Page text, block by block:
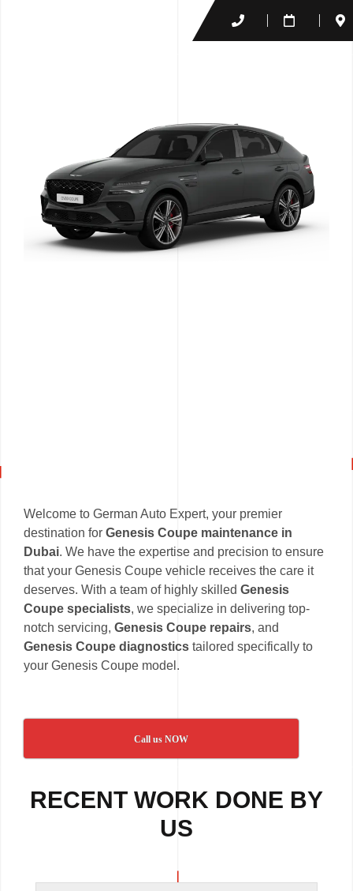
Welcome to German Auto Expert, your premier
destination for Genesis Coupe maintenance in
Dubai. We have the expertise and precision to ensure
that your Genesis Coupe vehicle receives the care it
deserves. With a team of highly skilled Genesis
Coupe specialists, we specialize in delivering top-
notch servicing, Genesis Coupe repairs, and
Genesis Coupe diagnostics tailored specifically to
your Genesis Coupe model.
Call us NOW
RECENT WORK DONE BY
US